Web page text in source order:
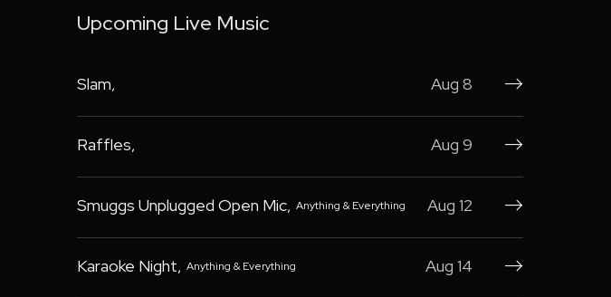
Upcoming Live Music
Slam, Aug 8 
Raffles, Aug 9 
Smuggs Unplugged Open Mic, Anything & Everything Aug 12 
Karaoke Night, Anything & Everything Aug 14 